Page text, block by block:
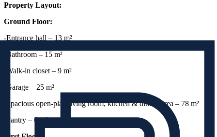
Property Layout:
Ground Floor:
-Entrance hall – 13 m²
-Bathroom – 15 m²
-Walk-in closet – 9 m²
-Garage – 25 m²
-Spacious open-plan living room, kitchen & dining area – 78 m²
-Pantry – 6 m²